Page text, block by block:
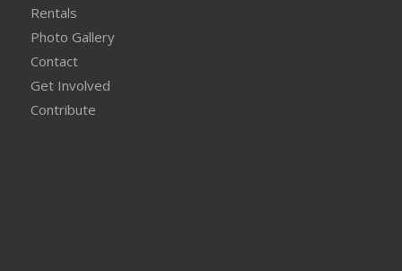
Rentals
Photo Gallery
Contact
Get Involved
Contribute